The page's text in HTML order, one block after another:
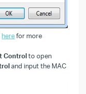
herefor more
Controlto open
and input the MAC